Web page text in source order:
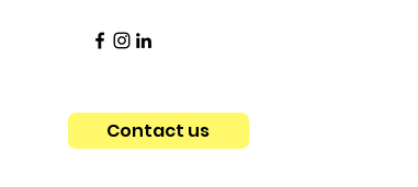
Contact us